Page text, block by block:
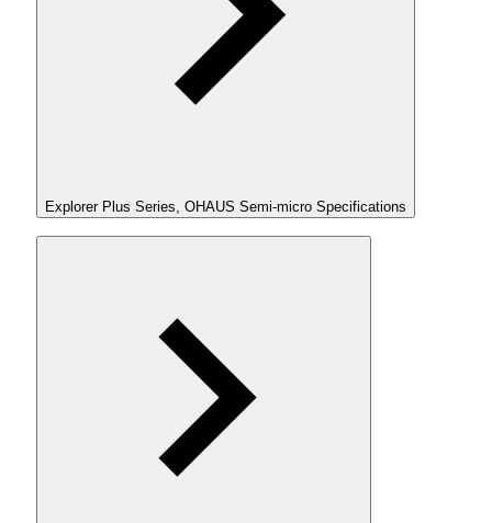
Explorer Plus Series, OHAUS Semi-micro Specifications